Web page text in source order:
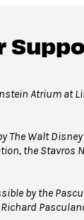
Atrium at
Walt
the Stavros
by the